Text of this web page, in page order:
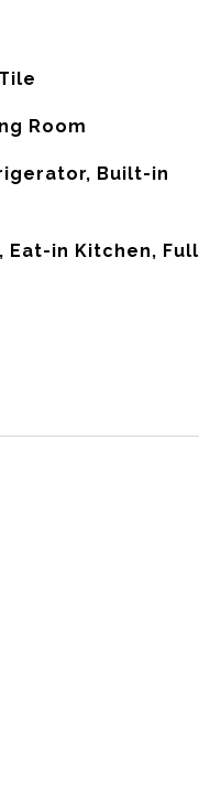
Room
Built-in
Eat-in Kitchen, Full